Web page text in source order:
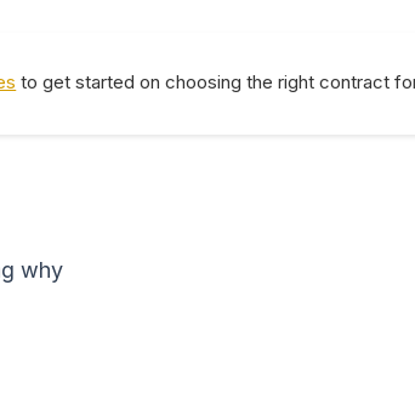
to get started on choosing the right contract
why